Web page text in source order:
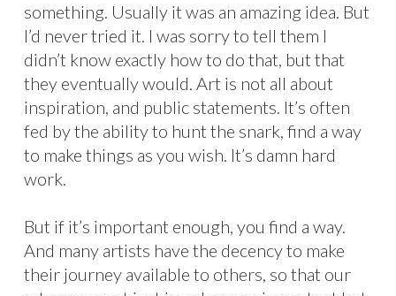
something. Usually it was an amazing idea. But
I’d never tried it. I was sorry to tell them I
didn’t know exactly how to do that, but that
they eventually would. Art is not all about
inspiration, and public statements. It’s often
fed by the ability to hunt the snark, find a way
to make things as you wish. It’s damn hard
work.
But if it’s important enough, you find a way.
And many artists have the decency to make
their journey available to others, so that our